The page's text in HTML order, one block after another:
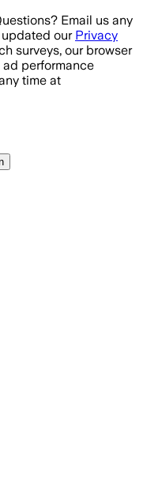
Email us any
our Privacy
surveys, our browser
performance
time at